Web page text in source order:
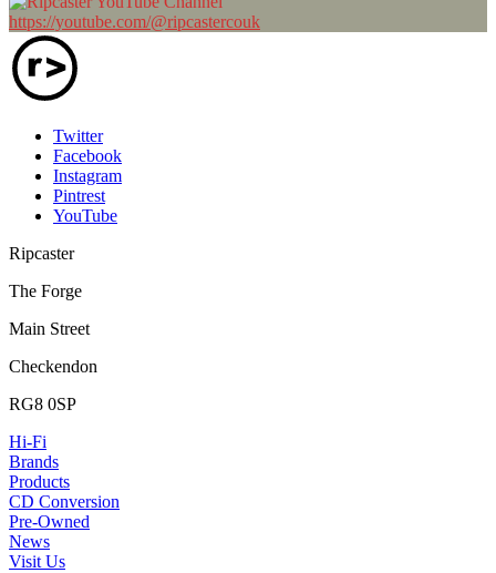
https://youtube.com/@ripcastercouk
Twitter
Facebook
Instagram
Pintrest
YouTube
Ripcaster
The Forge
Main Street
Checkendon
RG8 0SP
Hi-Fi
Brands
Products
CD Conversion
Pre-Owned
News
Visit Us